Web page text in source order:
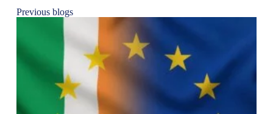
Previous blogs